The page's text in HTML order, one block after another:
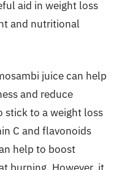
aid in weight loss
and nutritional
juice can help
and reduce
stick to a weight loss
C and flavonoids
help to boost